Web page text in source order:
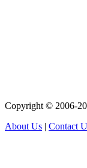
Copyright © 2006-
About Us | Contact